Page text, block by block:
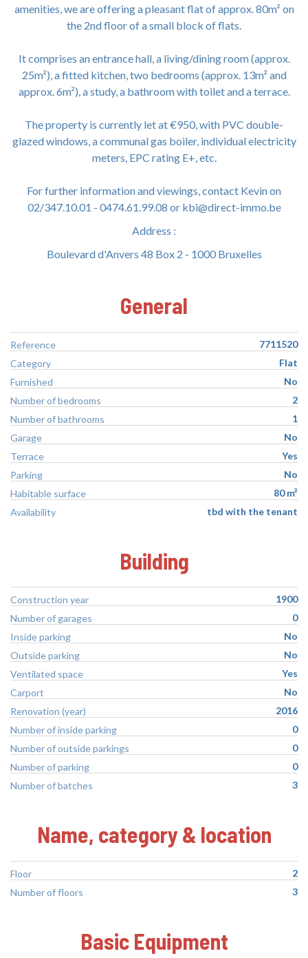
amenities, we are offering a pleasant flat of approx. 80m² on
the 2nd floor of a small block of flats.
It comprises an entrance hall, a living/dining room (approx.
25m²), a fitted kitchen, two bedrooms (approx. 13m² and
approx. 6m²), a study, a bathroom with toilet and a terrace.
The property is currently let at €950, with PVC double-
glazed windows, a communal gas boiler, individual electricity
meters, EPC rating E+, etc.
For further information and viewings, contact Kevin on
02/347.10.01 - 0474.61.99.08 or kbi@direct-immo.be
Address :
Boulevard d'Anvers 48 Box 2 - 1000 Bruxelles
General
Reference
7711520
Category
Flat
Furnished
No
Number of bedrooms
2
Number of bathrooms
1
Garage
No
Terrace
Yes
Parking
No
Habitable surface
80 m²
Availability
tbd with the tenant
Building
Construction year
1900
Number of garages
0
Inside parking
No
Outside parking
No
Ventilated space
Yes
Carport
No
Renovation (year)
2016
Number of inside parking
0
Number of outside parkings
0
Number of parking
0
Number of batches
3
Name, category & location
Floor
2
Number of floors
3
Basic Equipment